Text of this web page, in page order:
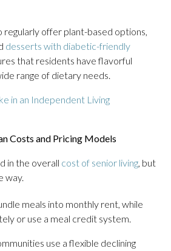
regularly offer plant-based options,
desserts with diabetic-friendly
that residents have flavorful
range of dietary needs.
in an Independent Living
Costs and Pricing Models
in the overall cost of senior living, but
way.
meals into monthly rent, while
or use a meal credit system.
use a flexible declining